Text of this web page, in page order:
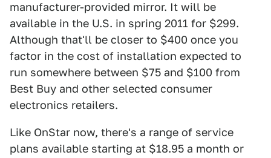
manufacturer-provided mirror. It will be
available in the U.S. in spring 2011 for $299.
Although that'll be closer to $400 once you
factor in the cost of installation expected to
run somewhere between $75 and $100 from
Best Buy and other selected consumer
electronics retailers.
Like OnStar now, there's a range of service
plans available starting at $18.95 a month or